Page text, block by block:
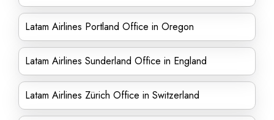
Latam Airlines Portland Office in Oregon
Latam Airlines Sunderland Office in England
Latam Airlines Zürich Office in Switzerland